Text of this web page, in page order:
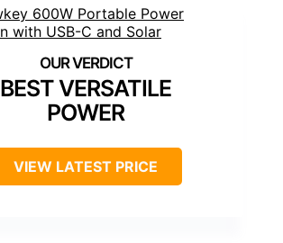
BEST VERSATILE
POWER
VIEW LATEST PRICE